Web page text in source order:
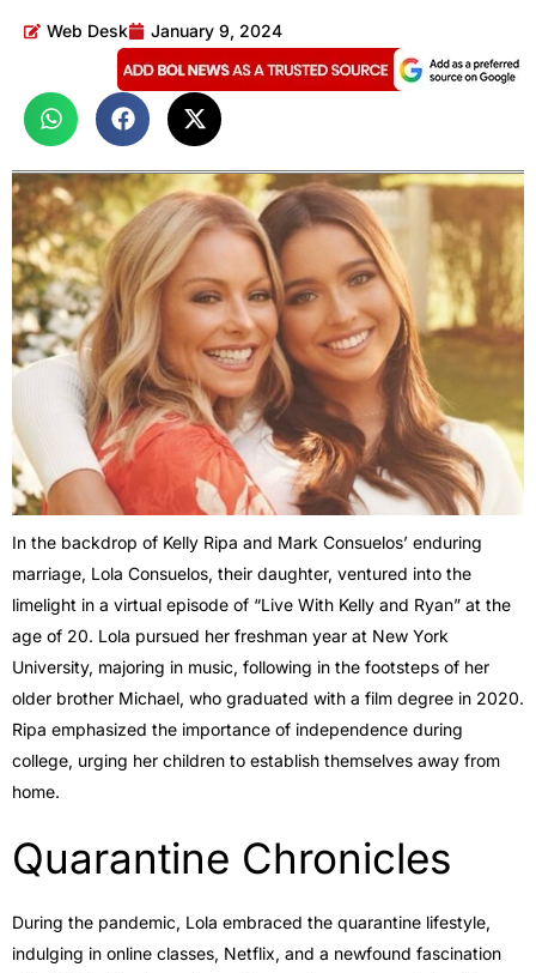
Web Desk January 9, 2024
In the backdrop of Kelly Ripa and Mark Consuelos’ enduring
marriage, Lola Consuelos, their daughter, ventured into the
limelight in a virtual episode of “Live With Kelly and Ryan” at the
age of 20. Lola pursued her freshman year at New York
University, majoring in music, following in the footsteps of her
older brother Michael, who graduated with a film degree in 2020.
Ripa emphasized the importance of independence during
college, urging her children to establish themselves away from
home.
Quarantine Chronicles
During the pandemic, Lola embraced the quarantine lifestyle,
indulging in online classes, Netflix, and a newfound fascination